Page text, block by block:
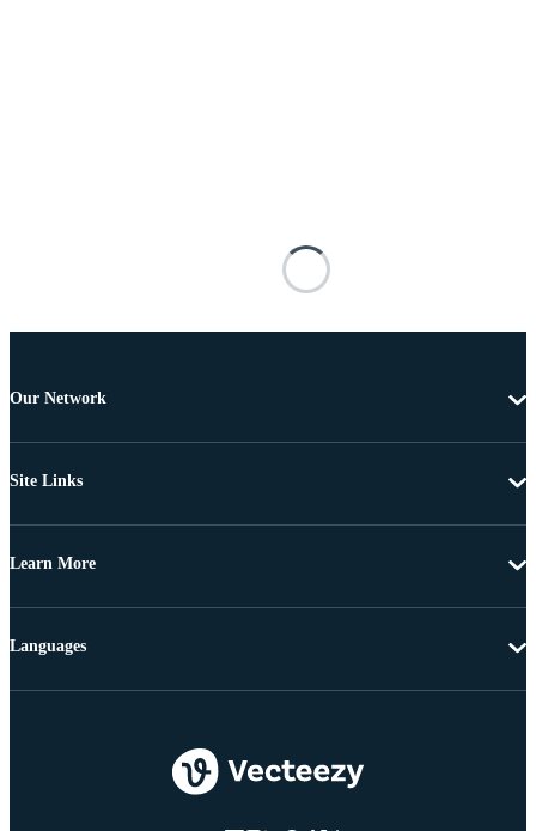
Our Network
Site Links
Learn More
Languages